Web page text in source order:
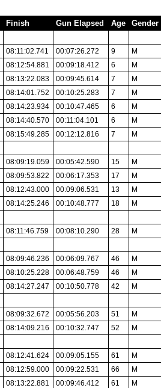
Finish Gun Elapsed Age Gender
08:11:02.741 00:07:26.272 9 M
08:12:54.881 00:09:18.412 6 M
08:13:22.083 00:09:45.614 7 M
08:14:01.752 00:10:25.283 7 M
08:14:23.934 00:10:47.465 6 M
08:14:40.570 00:11:04.101 6 M
08:15:49.285 00:12:12.816 7 M
08:09:19.059 00:05:42.590 15 M
08:09:53.822 00:06:17.353 17 M
08:12:43.000 00:09:06.531 13 M
08:14:25.246 00:10:48.777 18 M
08:11:46.759 00:08:10.290 28 M
08:09:46.236 00:06:09.767 46 M
08:10:25.228 00:06:48.759 46 M
08:14:27.247 00:10:50.778 42 M
08:09:32.672 00:05:56.203 51 M
08:14:09.216 00:10:32.747 52 M
08:12:41.624 00:09:05.155 61 M
08:12:59.000 00:09:22.531 66 M
08:13:22.881 00:09:46.412 61 M